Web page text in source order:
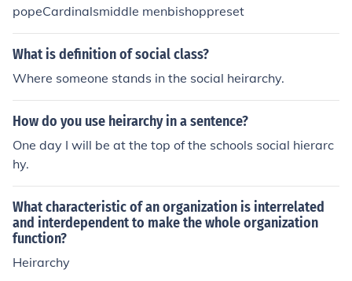
popeCardinalsmiddle menbishoppreset
What is definition of social class?
Where someone stands in the social heirarchy.
How do you use heirarchy in a sentence?
One day I will be at the top of the schools social hierarc
hy.
What characteristic of an organization is interrelated
and interdependent to make the whole organization
function?
Heirarchy